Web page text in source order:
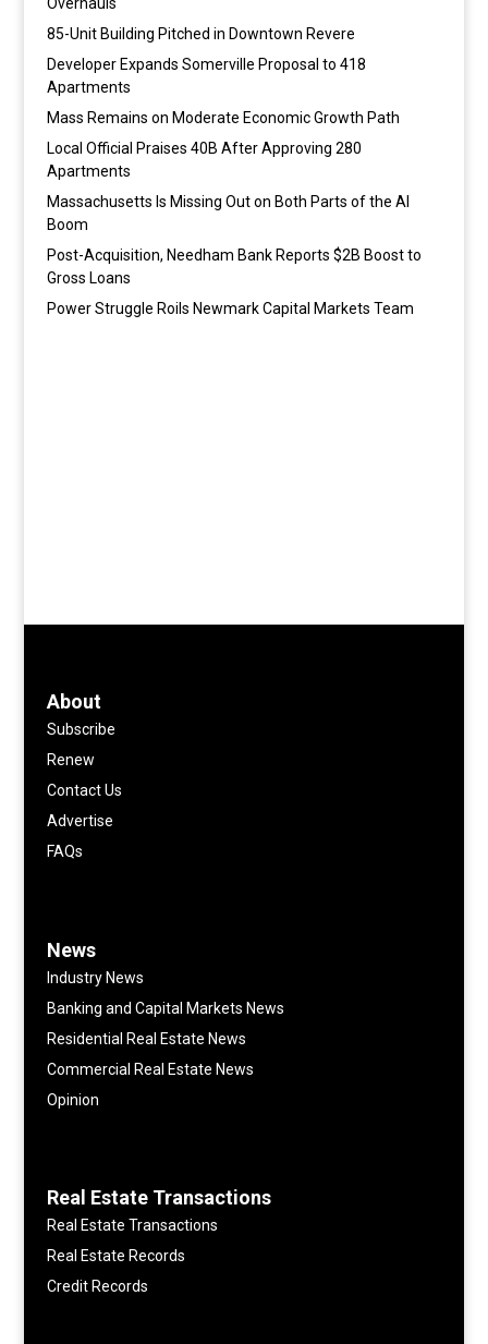
85-Unit Building Pitched in Downtown Revere
Developer Expands Somerville Proposal to 418
Apartments
Mass Remains on Moderate Economic Growth Path
Local Official Praises 40B After Approving 280
Apartments
Massachusetts Is Missing Out on Both Parts of the AI
Boom
Post-Acquisition, Needham Bank Reports $2B Boost to
Gross Loans
Power Struggle Roils Newmark Capital Markets Team
About
Subscribe
Renew
Contact Us
Advertise
FAQs
News
Industry News
Banking and Capital Markets News
Residential Real Estate News
Commercial Real Estate News
Opinion
Real Estate Transactions
Real Estate Transactions
Real Estate Records
Credit Records